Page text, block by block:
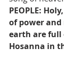
PEOPLE:
of power
earth are full
Hosanna in